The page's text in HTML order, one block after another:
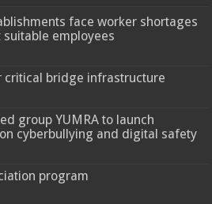
face worker shortages
employees
critical bridge infrastructure
group YUMRA to launch
cyberbullying and digital safety
program